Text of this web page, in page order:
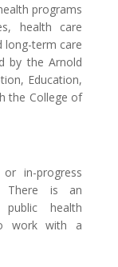
programs
health care
long-term care
by the Arnold
Education,
the College of
in-progress
There is an
health
work with a